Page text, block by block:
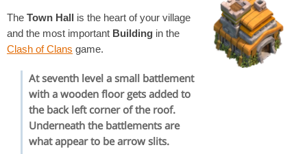
The Town Hall is the heart of your village
and the most important Building in the
Clash of Clans game.
At seventh level a small battlement
with a wooden floor gets added to
the back left corner of the roof.
Underneath the battlements are
what appear to be arrow slits.